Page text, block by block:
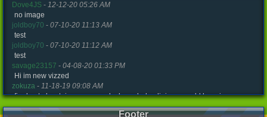
Dove4JS - 12-12-20 05:26 AM
no image
joldboy70 - 07-10-20 11:13 AM
test
joldboy70 - 07-10-20 11:12 AM
test
savage23157 - 04-08-20 01:33 PM
Hi im new vizzed
zokuza - 11-18-19 09:08 AM
final got playstaion games unlock yes baby digimon world here i com
yoshirulez!-02-10-17 08:45 PM
Footer